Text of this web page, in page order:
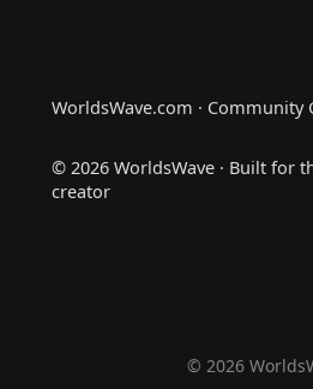
WorldsWave.com · Community
© 2026 WorldsWave · Built for
creator
© 2026